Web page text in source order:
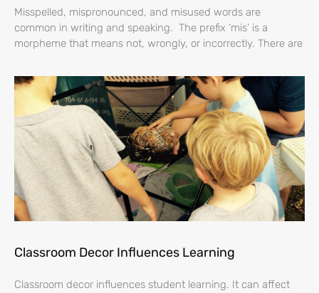
Misspelled, mispronounced, and misused words are
common in writing and speaking. The prefix ‘mis’ is a
morpheme that means not, wrongly, or incorrectly. There are
Classroom Decor Influences Learning
Classroom decor influences student learning. It can affect